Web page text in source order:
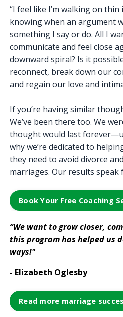
“I feel like I’m walking on
knowing when an argument
something I say or do. All I
communicate and feel close
downward spiral? Is it
reconnect, break down our
and regain our love and
If you’re having similar
We’ve been there too. We
thought would last
why we’re dedicated to
they need to avoid divorce
marriages. Our results speak
Book Your Free Coaching
“We want to grow closer,
this program has helped us
ways!"
- Elizabeth Oglesby
Read more marriage